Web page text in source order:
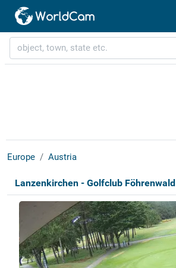
Europe Austria
Lanzenkirchen - Golfclub Föhrenwald